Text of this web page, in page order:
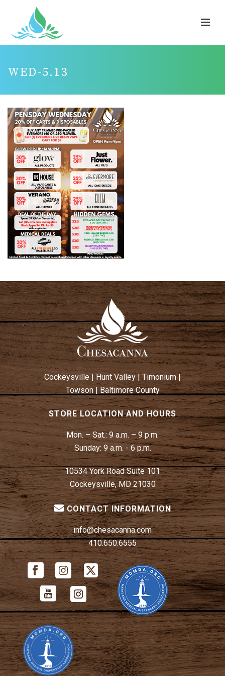
WED-5.13
Cockeysville Hunt Valley| Timonium|
Towson| Baltimore County
STORE LOCATION AND HOURS
Mon. – Sat.:9 a.m. – 9 p.m.
Sunday: 9 a.m. - 6 p.m.
10534 York Road Suite 101
Cockeysville, MD 21030
CONTACT INFORMATION
info@chesacanna.com
410.650.6555